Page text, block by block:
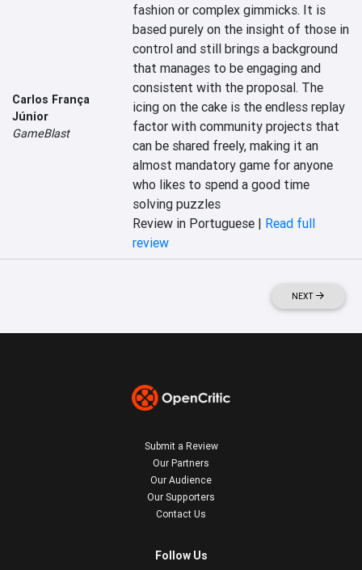
Carlos França
Júnior
GameBlast
fashion or complex gimmicks. It is
based purely on the insight of those in
control and still brings a background
that manages to be engaging and
consistent with the proposal. The
icing on the cake is the endless replay
factor with community projects that
can be shared freely, making it an
almost mandatory game for anyone
who likes to spend a good time
solving puzzles
Review in Portuguese | Read full
review
NEXT
Submit a Review
Our Partners
Our Audience
Our Supporters
Contact Us
Follow Us